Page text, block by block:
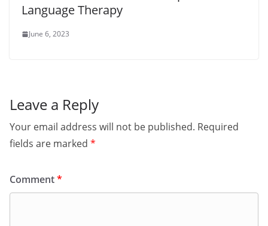
Language Therapy
June 6, 2023
Leave a Reply
Your email address will not be published. Required
fields are marked *
Comment*